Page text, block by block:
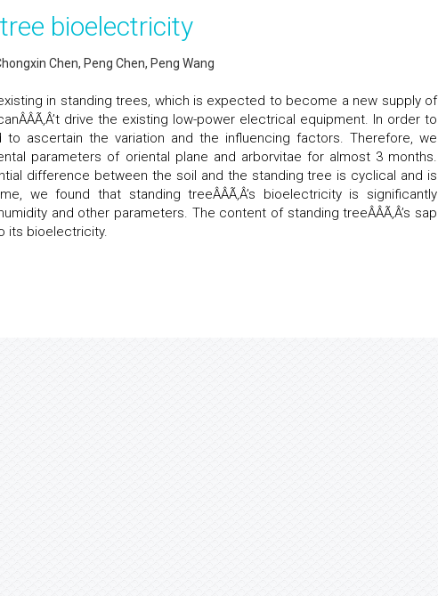
bioelectricity
Chen, Peng Chen, Peng Wang
in standing trees, which is expected to become a new supply of
drive the existing low-power electrical equipment. In order to
ascertain the variation and the influencing factors. Therefore, we
parameters of oriental plane and arborvitae for almost 3 months.
difference between the soil and the standing tree is cyclical and is
we found that standing treeÂÂÃ‚Â’s bioelectricity is significantly
and other parameters. The content of standing treeÂÂÃ‚Â’s sap
its bioelectricity.